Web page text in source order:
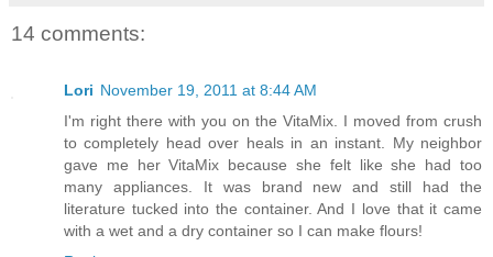
14 comments:
Lori November 19, 2011 at 8:44 AM
I'm right there with you on the VitaMix. I moved from crush
to completely head over heals in an instant. My neighbor
gave me her VitaMix because she felt like she had too
many appliances. It was brand new and still had the
literature tucked into the container. And I love that it came
with a wet and a dry container so I can make flours!